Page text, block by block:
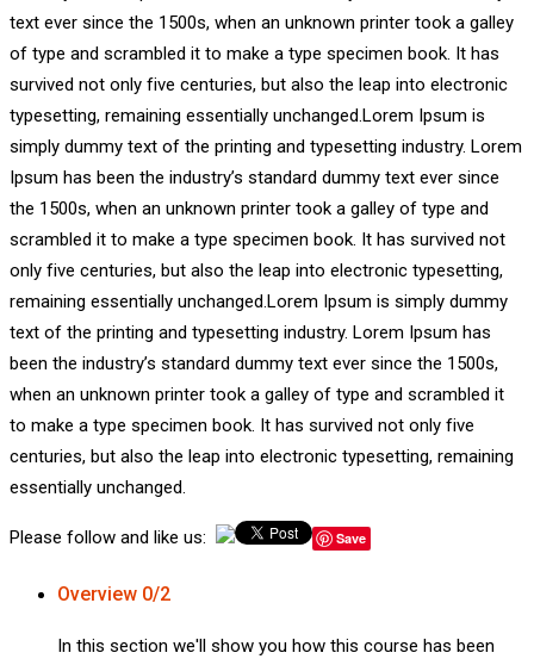
text ever since the 1500s, when an unknown printer took a galley
of type and scrambled it to make a type specimen book. It has
survived not only five centuries, but also the leap into electronic
typesetting, remaining essentially unchanged.Lorem Ipsum is
simply dummy text of the printing and typesetting industry. Lorem
Ipsum has been the industry’s standard dummy text ever since
the 1500s, when an unknown printer took a galley of type and
scrambled it to make a type specimen book. It has survived not
only five centuries, but also the leap into electronic typesetting,
remaining essentially unchanged.Lorem Ipsum is simply dummy
text of the printing and typesetting industry. Lorem Ipsum has
been the industry’s standard dummy text ever since the 1500s,
when an unknown printer took a galley of type and scrambled it
to make a type specimen book. It has survived not only five
centuries, but also the leap into electronic typesetting, remaining
essentially unchanged.
Please follow and like us: Save
Overview 0/2
In this section we'll show you how this course has been